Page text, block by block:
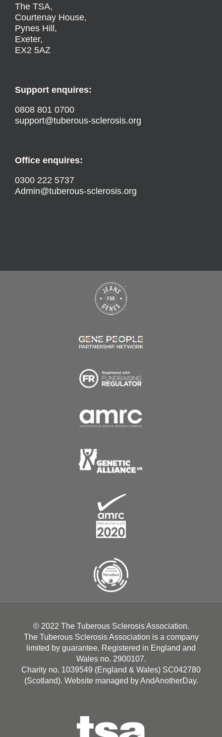
The TSA,
Courtenay House,
Pynes Hill,
Exeter,
EX2 5AZ
Support enquires:
0808 801 0700
support@tuberous-sclerosis.org
Office enquires:
0300 222 5737
Admin@tuberous-sclerosis.org
© 2022 The Tuberous Sclerosis Association.
The Tuberous Sclerosis Association is a company
limited by guarantee. Registered in England and
Wales no. 2900107.
Charity no. 1039549 (England & Wales) SC042780
(Scotland). Website managed byAndAnotherDay.